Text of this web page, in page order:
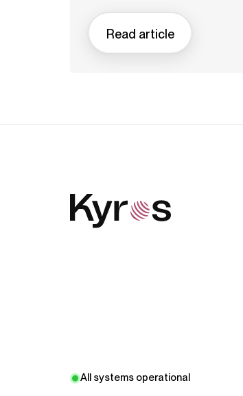
Read article
All systems operational